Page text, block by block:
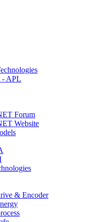
- APL
Forum
Website
& Encoder